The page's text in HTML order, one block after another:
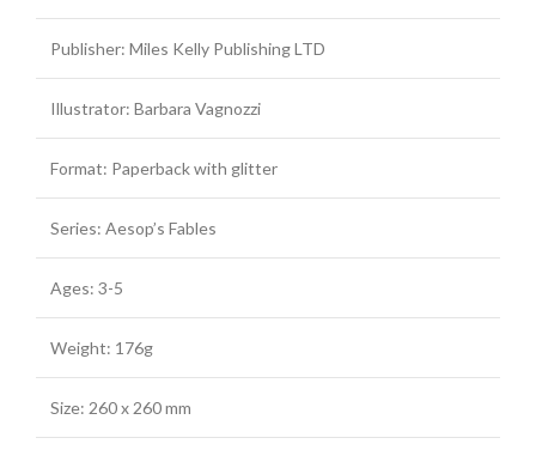
Publisher: Miles Kelly Publishing LTD
Illustrator: Barbara Vagnozzi
Format: Paperback with glitter
Series: Aesop’s Fables
Ages: 3-5
Weight: 176g
Size: 260 x 260 mm